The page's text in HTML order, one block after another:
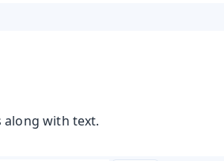
along with text.